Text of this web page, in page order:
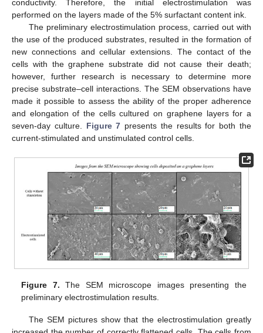
conductivity. Therefore, the initial electrostimulation was
performed on the layers made of the 5% surfactant content ink.
The preliminary electrostimulation process, carried out with
the use of the produced substrates, resulted in the formation of
new connections and cellular extensions. The contact of the
cells with the graphene substrate did not cause their death;
however, further research is necessary to determine more
precise substrate–cell interactions. The SEM observations have
made it possible to assess the ability of the proper adherence
and elongation of the cells cultured on graphene layers for a
seven-day culture. Figure 7 presents the results for both the
current-stimulated and unstimulated control cells.
Figure 7. The SEM microscope images presenting the
preliminary electrostimulation results.
The SEM pictures show that the electrostimulation greatly